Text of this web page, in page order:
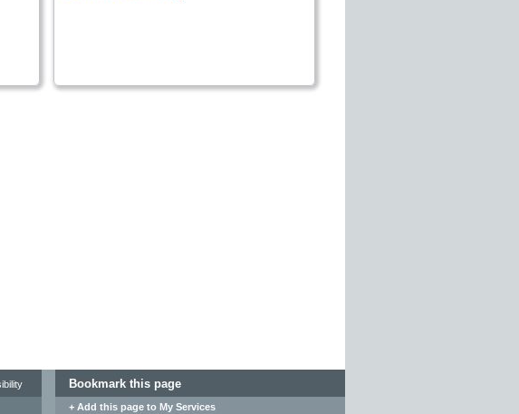
Bookmark this page
+ Add this page to My Services